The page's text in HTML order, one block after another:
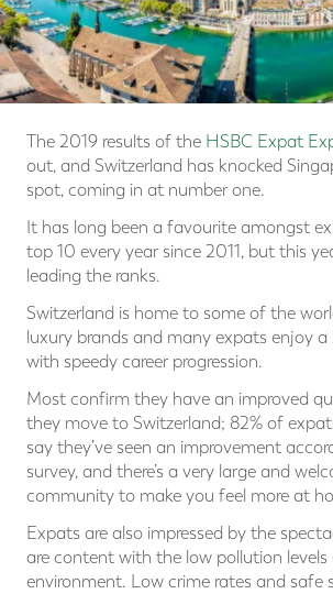
The 2019 results of the HSBC Expat
out, and Switzerland has knocked
spot, coming in at number one.
It has long been a favourite amongst
top 10 every year since 2011, but this
leading the ranks.
Switzerland is home to some of the
luxury brands and many expats enjoy a
with speedy career progression.
Most confirm they have an improved
they move to Switzerland; 82% of
say they’ve seen an improvement
survey, and there’s a very large and
community to make you feel more at
Expats are also impressed by the
are content with the low pollution levels
environment. Low crime rates and safe